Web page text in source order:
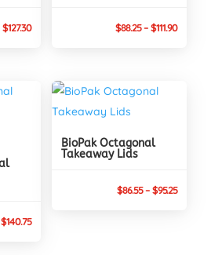
$127.30Price
through
$127.30
$88.25–$111.90Price
$140.75Price
BioPak Octagonal
Takeaway Lids
$86.55–$95.25Price